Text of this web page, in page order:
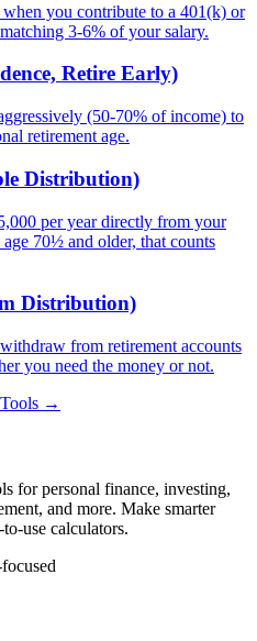
you contribute to a 401(k) or
3-6% of your salary.
Retire Early)
(50-70% of income) to
retirement age.
Distribution)
per year directly from your
70½ and older, that counts
Distribution)
from retirement accounts
you need the money or not.
→
for personal finance, investing,
and more. Make smarter
use calculators.